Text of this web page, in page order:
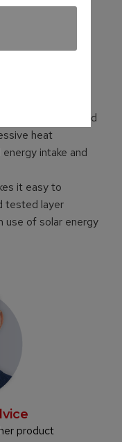
layered tanks and
heat
intake and
it easy to
tested layer
use of solar energy
product